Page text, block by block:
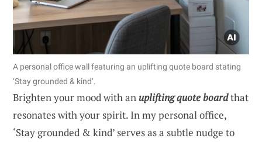
A personal office wall featuring an uplifting quote board stating
‘Stay grounded & kind’.
Brighten your mood with an uplifting quote boardthat
resonates with your spirit. In my personal office,
‘Stay grounded & kind’ serves as a subtle nudge to